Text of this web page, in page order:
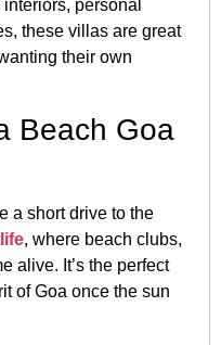
personal
these villas are great
their own
Beach Goa
a short drive to the
, where beach clubs,
alive. It’s the perfect
of Goa once the sun